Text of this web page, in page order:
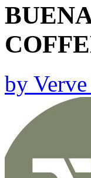
by